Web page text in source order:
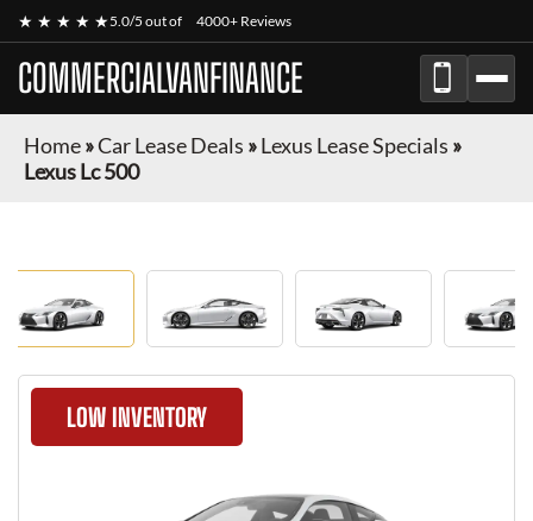
★ ★ ★ ★ ★5.0/5 out of 4000+ Reviews
COMMERCIALVANFINANCE
Home»Car Lease Deals »Lexus Lease Specials »
Lexus Lc 500
LOW INVENTORY